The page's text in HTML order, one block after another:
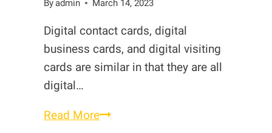
Byadmin March 14, 2023
Digital contact cards, digital
business cards, and digital visiting
cards are similar in that they are all
digital…
Read MoreDifference